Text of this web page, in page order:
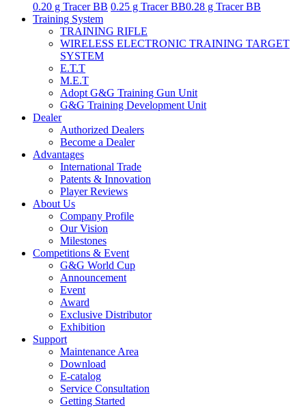
0.20 g Tracer BB 0.25 g Tracer BB0.28 g Tracer BB
Training System
TRAINING RIFLE
WIRELESS ELECTRONIC TRAINING TARGET
SYSTEM
E.T.T
M.E.T
Adopt G&G Training Gun Unit
G&G Training Development Unit
Dealer
Authorized Dealers
Become a Dealer
Advantages
International Trade
Patents & Innovation
Player Reviews
About Us
Company Profile
Our Vision
Milestones
Competitions & Event
G&G World Cup
Announcement
Event
Award
Exclusive Distributor
Exhibition
Support
Maintenance Area
Download
E-catalog
Service Consultation
Getting Started